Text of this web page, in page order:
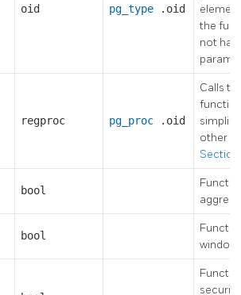
oid pg_type .oid
the
not
regproc pg_proc .oid
Calls to
other
Section
bool
bool